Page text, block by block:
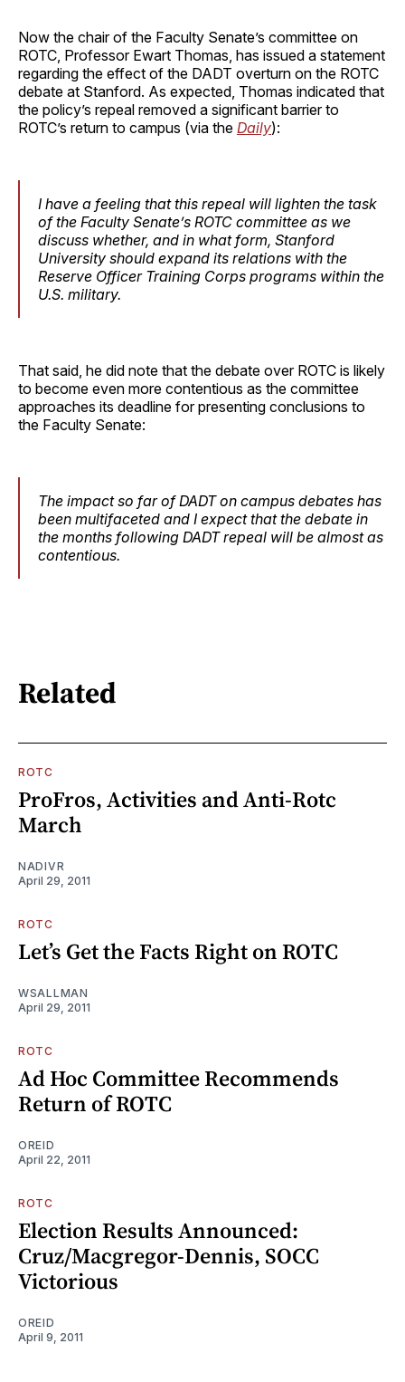
Now the chair of the Faculty Senate’s committee on
ROTC, Professor Ewart Thomas, has issued a statement
regarding the effect of the DADT overturn on the ROTC
debate at Stanford. As expected, Thomas indicated that
the policy’s repeal removed a significant barrier to
ROTC’s return to campus (via the Daily):
I have a feeling that this repeal will lighten the task
of the Faculty Senate’s ROTC committee as we
discuss whether, and in what form, Stanford
University should expand its relations with the
Reserve Officer Training Corps programs within the
U.S. military.
That said, he did note that the debate over ROTC is likely
to become even more contentious as the committee
approaches its deadline for presenting conclusions to
the Faculty Senate:
The impact so far of DADT on campus debates has
been multifaceted and I expect that the debate in
the months following DADT repeal will be almost as
contentious.
Related
ROTC
ProFros, Activities and Anti-Rotc
March
NADIVR
April 29, 2011
ROTC
Let’s Get the Facts Right on ROTC
WSALLMAN
April 29, 2011
ROTC
Ad Hoc Committee Recommends
Return of ROTC
OREID
April 22, 2011
ROTC
Election Results Announced:
Cruz/Macgregor-Dennis, SOCC
Victorious
OREID
April 9, 2011